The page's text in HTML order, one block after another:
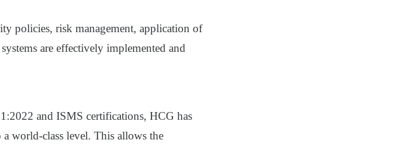
policies, risk management, application of
are effectively implemented and
and ISMS certifications, HCG has
world-class level. This allows the